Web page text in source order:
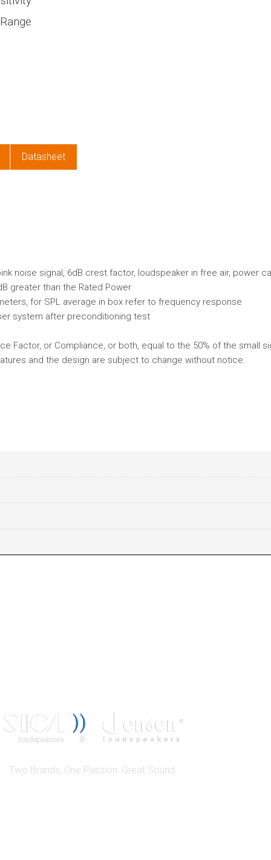
Datasheet
noise signal, 6dB crest factor, loudspeaker in free air, power
greater than the Rated Power
for SPL average in box refer to frequency response
system after preconditioning test
Factor, or Compliance, or both, equal to the 50% of the small
and the design are subject to change without notice.
Two Brands, One Passion: Great Sound